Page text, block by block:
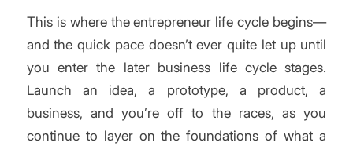
This is where the entrepreneur life cycle begins—
and the quick pace doesn’t ever quite let up until
you enter the later business life cycle stages.
Launch an idea, a prototype, a product, a
business, and you’re off to the races, as you
continue to layer on the foundations of what a